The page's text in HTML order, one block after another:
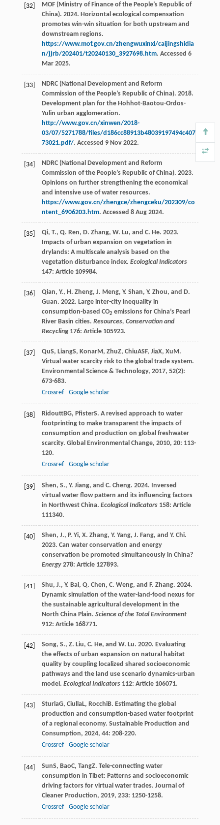
[32]
MOF (Ministry of Finance of the People’s Republic of
China). 2024. Horizontal ecological compensation
promotes win-win situation for both upstream and
downstream regions.
https://www.mof.gov.cn/zhengwuxinxi/caijingshidia
n/jjrb/202401/t20240130_3927698.htm. Accessed 6
Mar 2025.
[33]
NDRC (National Development and Reform
Commission of the People’s Republic of China). 2018.
Development plan for the Hohhot-Baotou-Ordos-
Yulin urban agglomeration.
http://www.gov.cn/xinwen/2018-
03/07/5271788/files/d186cc88913b48039197494c407
73021.pdf/. Accessed 9 Nov 2022.
[34]
NDRC (National Development and Reform
Commission of the People’s Republic of China). 2023.
Opinions on further strengthening the economical
and intensive use of water resources.
https://www.gov.cn/zhengce/zhengceku/202309/co
ntent_6906203.htm. Accessed 8 Aug 2024.
[35]
Qi, T., Q. Ren, D. Zhang, W. Lu, and C. He. 2023.
Impacts of urban expansion on vegetation in
drylands: A multiscale analysis based on the
vegetation disturbance index. Ecological Indicators
147: Article 109984.
[36]
Qian, Y., H. Zheng, J. Meng, Y. Shan, Y. Zhou, and D.
Guan. 2022. Large inter-city inequality in
consumption-based CO2 emissions for China’s Pearl
River Basin cities. Resources, Conservation and
Recycling176: Article 105923.
[37] QuS, LiangS, KonarM, ZhuZ, ChiuASF, JiaX, XuM.
Virtual water scarcity risk to the global trade system.
Environmental Science & Technology, 2017, 52(2):
673-683.
Crossref
Google scholar
[38] RidouttBG, PfisterS. A revised approach to water
footprinting to make transparent the impacts of
consumption and production on global freshwater
scarcity. Global Environmental Change, 2010, 20: 113-
120.
Crossref
Google scholar
[39]
Shen, S., Y. Jiang, and C. Cheng. 2024. Inversed
virtual water flow pattern and its influencing factors
in Northwest China. Ecological Indicators158: Article
111340.
[40]
Shen, J., P. Yi, X. Zhang, Y. Yang, J. Fang, and Y. Chi.
2023. Can water conservation and energy
conservation be promoted simultaneously in China?
Energy278: Article 127893.
[41]
Shu, J., Y. Bai, Q. Chen, C. Weng, and F. Zhang. 2024.
Dynamic simulation of the water-land-food nexus for
the sustainable agricultural development in the
North China Plain. Science of the Total Environment
912: Article 168771.
[42]
Song, S., Z. Liu, C. He, and W. Lu. 2020. Evaluating
the effects of urban expansion on natural habitat
quality by coupling localized shared socioeconomic
pathways and the land use scenario dynamics-urban
model. Ecological Indicators112: Article 106071.
[43] SturlaG, CiullaL, RocchiB. Estimating the global
production and consumption-based water footprint
of a regional economy. Sustainable Production and
Consumption, 2024, 44: 208-220.
Crossref
Google scholar
[44] SunS, BaoC, TangZ. Tele-connecting water
consumption in Tibet: Patterns and socioeconomic
driving factors for virtual water trades. Journal of
Cleaner Production, 2019, 233: 1250-1258.
Crossref
Google scholar